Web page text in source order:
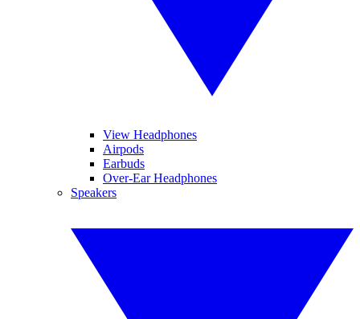
View Headphones
Airpods
Earbuds
Over-Ear Headphones
Speakers